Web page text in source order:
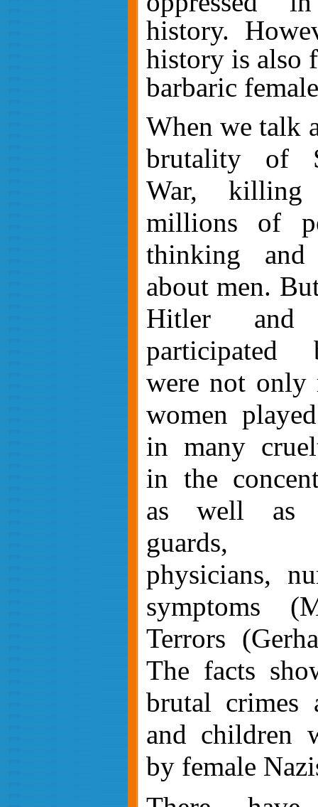
history.
history is also
barbaric
When we talk
brutality of
War,
millions of
thinking
about men.
Hitler and
participated
were not only
women
in many
in the
as well as
guards,
physicians,
symptoms
Terrors
The facts
brutal crimes
and children
by female